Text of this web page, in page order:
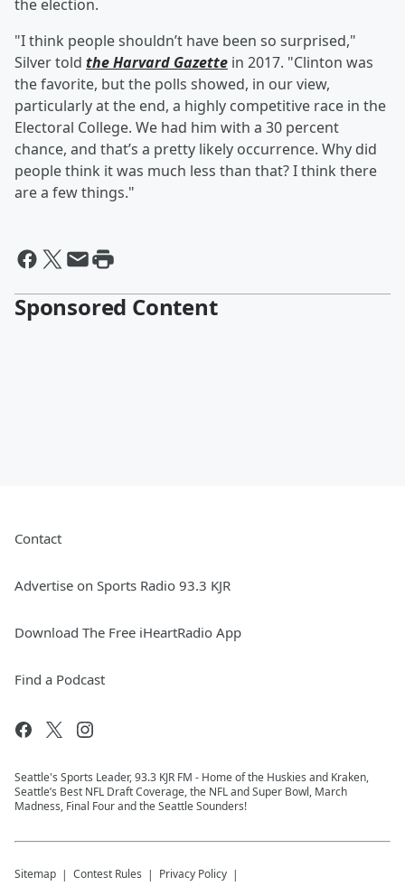
the election.
"I think people shouldn’t have been so surprised,"
Silver told the Harvard Gazette in 2017. "Clinton was
the favorite, but the polls showed, in our view,
particularly at the end, a highly competitive race in the
Electoral College. We had him with a 30 percent
chance, and that’s a pretty likely occurrence. Why did
people think it was much less than that? I think there
are a few things."
Sponsored Content
Contact
Advertise on Sports Radio 93.3 KJR
Download The Free iHeartRadio App
Find a Podcast
Seattle's Sports Leader, 93.3 KJR FM - Home of the Huskies and Kraken,
Seattle’s Best NFL Draft Coverage, the NFL and Super Bowl, March
Madness, Final Four and the Seattle Sounders!
Sitemap Contest Rules Privacy Policy